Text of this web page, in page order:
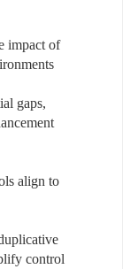
impact of
gaps,
align to
control